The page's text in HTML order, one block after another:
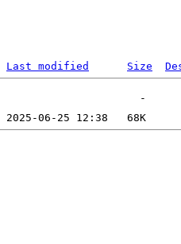
Last modified Size